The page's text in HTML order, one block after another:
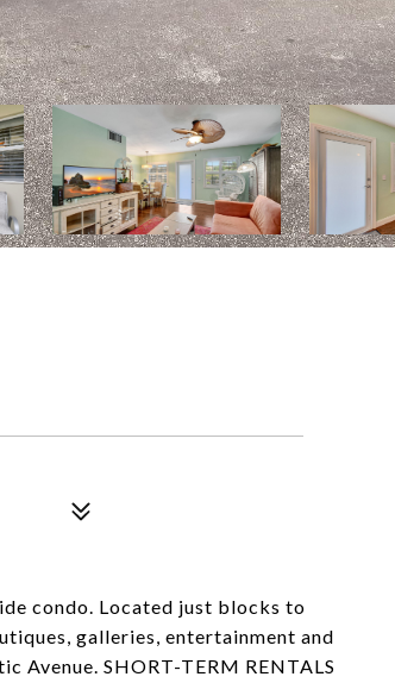
condo. Located just blocks to
galleries, entertainment and
Avenue. SHORT-TERM RENTALS